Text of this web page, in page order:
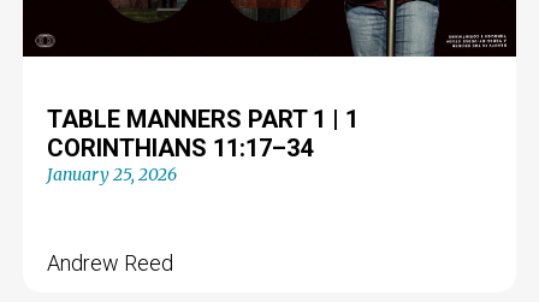
TABLE MANNERS PART 1 | 1
CORINTHIANS 11:17–34
January 25, 2026
Andrew Reed